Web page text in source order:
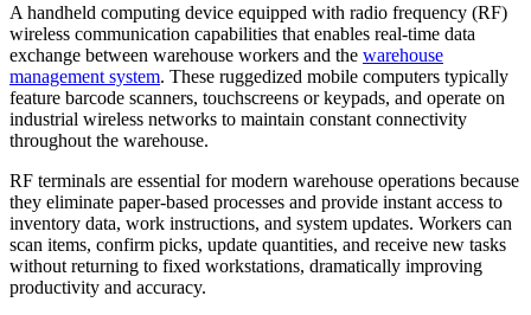
A handheld computing device equipped with radio frequency (RF)
wireless communication capabilities that enables real-time data
exchange between warehouse workers and the warehouse
management system. These ruggedized mobile computers typically
feature barcode scanners, touchscreens or keypads, and operate on
industrial wireless networks to maintain constant connectivity
throughout the warehouse.
RF terminals are essential for modern warehouse operations because
they eliminate paper-based processes and provide instant access to
inventory data, work instructions, and system updates. Workers can
scan items, confirm picks, update quantities, and receive new tasks
without returning to fixed workstations, dramatically improving
productivity and accuracy.